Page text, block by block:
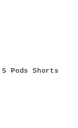
Pods Shorts